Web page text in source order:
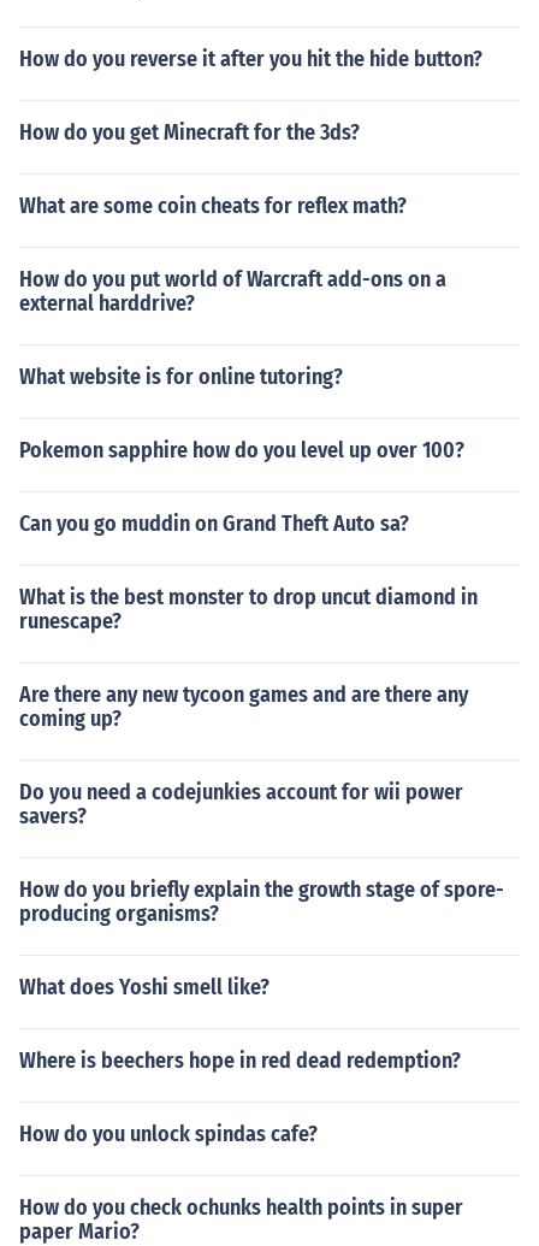
How do you reverse it after you hit the hide button?
How do you get Minecraft for the 3ds?
What are some coin cheats for reflex math?
How do you put world of Warcraft add-ons on a
external harddrive?
What website is for online tutoring?
Pokemon sapphire how do you level up over 100?
Can you go muddin on Grand Theft Auto sa?
What is the best monster to drop uncut diamond in
runescape?
Are there any new tycoon games and are there any
coming up?
Do you need a codejunkies account for wii power
savers?
How do you briefly explain the growth stage of spore-
producing organisms?
What does Yoshi smell like?
Where is beechers hope in red dead redemption?
How do you unlock spindas cafe?
How do you check ochunks health points in super
paper Mario?